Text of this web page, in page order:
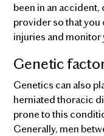
been in an
provider so that
injuries and monitor
Genetic
Genetics can also
herniated thoracic
prone to this
Generally, men